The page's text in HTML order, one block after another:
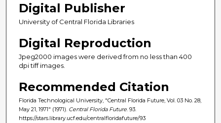
Digital Publisher
University of Central Florida Libraries
Digital Reproduction
Jpeg2000 images were derived from no less than 400
dpi tiff images.
Recommended Citation
Florida Technological University, "Central Florida Future, Vol. 03 No. 28,
May 21, 1971" (1971). Central Florida Future . 93.
https://stars.library.ucf.edu/centralfloridafuture/93